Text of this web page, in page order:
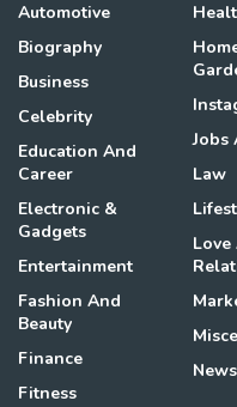
Automotive
Biography
Business
Celebrity
Education And
Career
Electronic &
Gadgets
Entertainment
Fashion And
Beauty
Finance
Fitness
Jobs
Law
Love